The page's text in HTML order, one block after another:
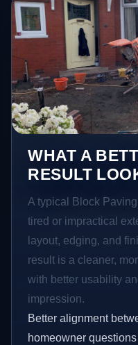
WHAT A
RESULT
A typical Block
tired or impractical
layout, edging, and
result is a cleaner,
with better usability
impression.
Better alignment
homeowner